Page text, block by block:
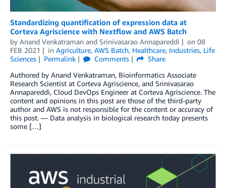
Standardizing quantification of expression data at
Corteva Agriscience with Nextflow and AWS Batch
by Anand Venkatraman and Srinivasarao Annapareddi on 08
FEB 2021
in Agriculture, AWS Batch, Healthcare, Industries, Life
Sciences
Permalink Comments
Share
Authored by Anand Venkatraman, Bioinformatics Associate
Research Scientist at Corteva Agriscience, and Srinivasarao
Annapareddi, Cloud DevOps Engineer at Corteva Agriscience. The
content and opinions in this post are those of the third-party
author and AWS is not responsible for the content or accuracy of
this post. — Data analysis in biological research today presents
some […]